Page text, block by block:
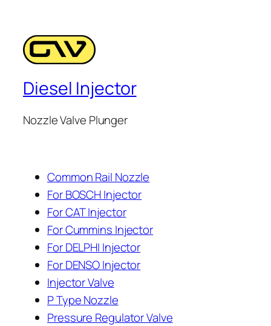
Diesel Injector
Nozzle Valve Plunger
Common Rail Nozzle
For BOSCH Injector
For CAT Injector
For Cummins Injector
For DELPHI Injector
For DENSO Injector
Injector Valve
P Type Nozzle
Pressure Regulator Valve